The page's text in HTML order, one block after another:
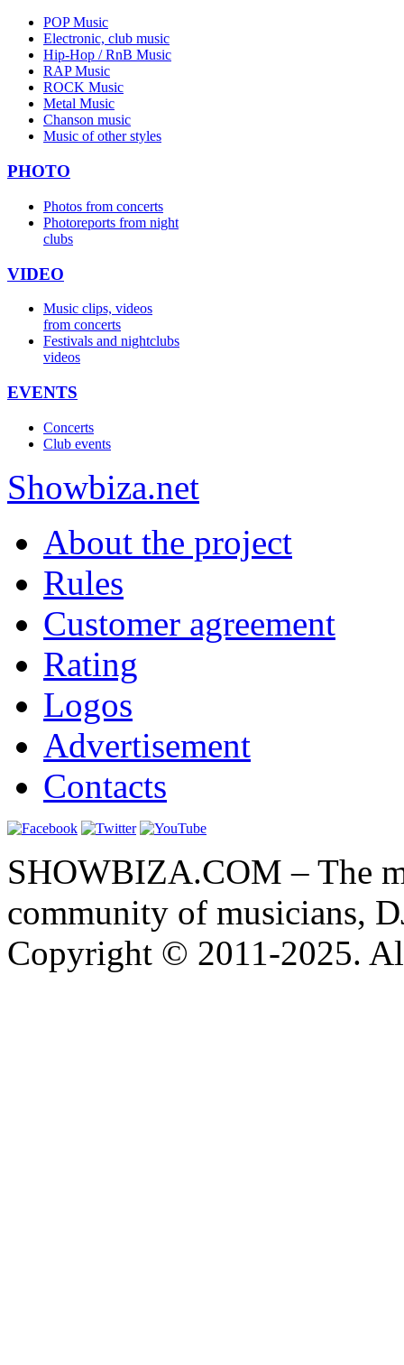
POP Music
Electronic, club music
Hip-Hop / RnB Music
RAP Music
ROCK Music
Metal Music
Chanson music
Music of other styles
PHOTO
Photos from concerts
Photoreports from night
clubs
VIDEO
Music clips, videos
from concerts
Festivals and nightclubs
videos
EVENTS
Concerts
Club events
Showbiza.net
About the project
Rules
Customer agreement
Rating
Logos
Advertisement
Contacts
SHOWBIZA.COM – The
community of musicians,
Copyright © 2011-2025.